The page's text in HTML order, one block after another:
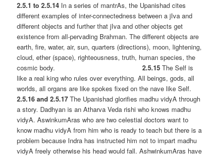
2.5.1 to 2.5.14 In a series of mantrAs, the Upanishad cites
different examples of inter-connectedness between a jIva and
different objects and further that jIva and other objects get
existence from all-pervading Brahman. The different objects are
earth, fire, water, air, sun, quarters (directions), moon, lightening,
cloud, ether (space), righteousness, truth, human species, the
cosmic body.2.5.15 The Self is
like a real king who rules over everything. All beings, gods, all
worlds, all organs are like spokes fixed on the nave like Self.
2.5.16 and 2.5.17 The Upanishad glorifies madhu vidyA through
a story. Dadhyan is an Atharva Veda rishi who knows madhu
vidyA. AswinkumAras who are two celestial doctors want to
know madhu vidyA from him who is ready to teach but there is a
problem because Indra has instructed him not to impart madhu
vidyA freely otherwise his head would fall. AshwinkumAras have